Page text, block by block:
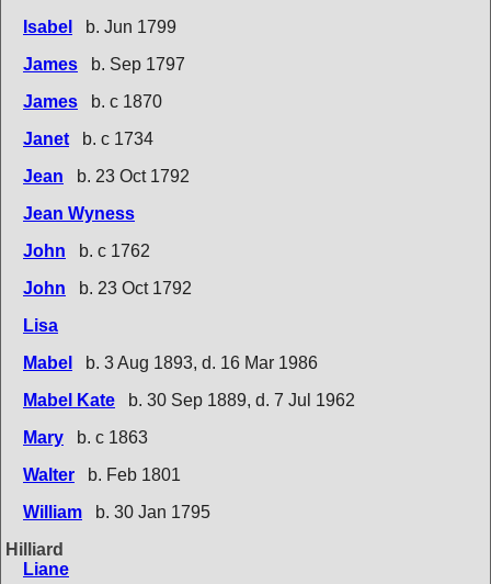
Isabel
b. Jun 1799
James
b. Sep 1797
James
b. c 1870
Janet
b. c 1734
Jean
b. 23 Oct 1792
Jean Wyness
John
b. c 1762
John
b. 23 Oct 1792
Lisa
Mabel
b. 3 Aug 1893, d. 16 Mar 1986
Mabel Kate
b. 30 Sep 1889, d. 7 Jul 1962
Mary
b. c 1863
Walter
b. Feb 1801
William
b. 30 Jan 1795
Hilliard
Liane